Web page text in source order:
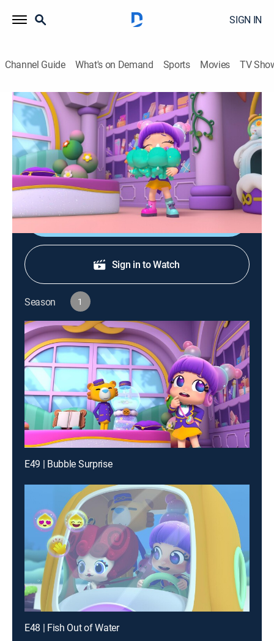
SIGN IN
Channel Guide What's on Demand Sports Movies TV
Bubble's Hotel
S1 E32 | Dino Might
Adventure, Animated, Children|2026
Bubble tries to help Dash teach the baby dinosaurs
how to follow the rules.
Shop DIRECTV
Sign in to Watch
Season 1
E49 | Bubble Surprise
E48 | Fish Out of Water